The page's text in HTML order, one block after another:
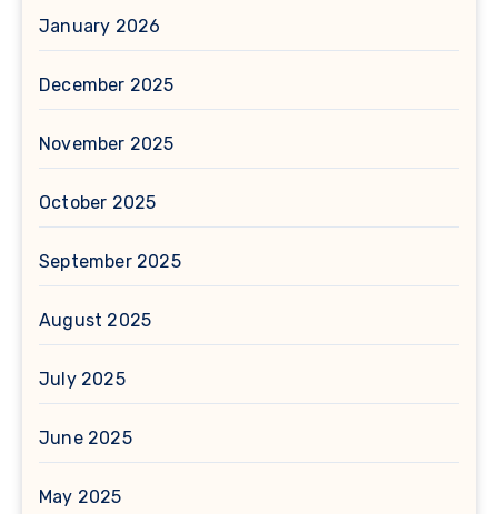
January 2026
December 2025
November 2025
October 2025
September 2025
August 2025
July 2025
June 2025
May 2025